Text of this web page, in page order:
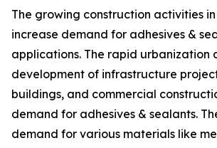
The growing construction activities
increase demand for adhesives &
applications. The rapid urbanization
development of infrastructure
buildings, and commercial
demand for adhesives & sealants.
demand for various materials like